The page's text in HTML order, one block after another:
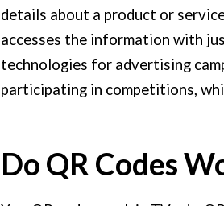
details about a product or
accesses the information with
technologies for advertising
participating in competitions,
Do QR Codes